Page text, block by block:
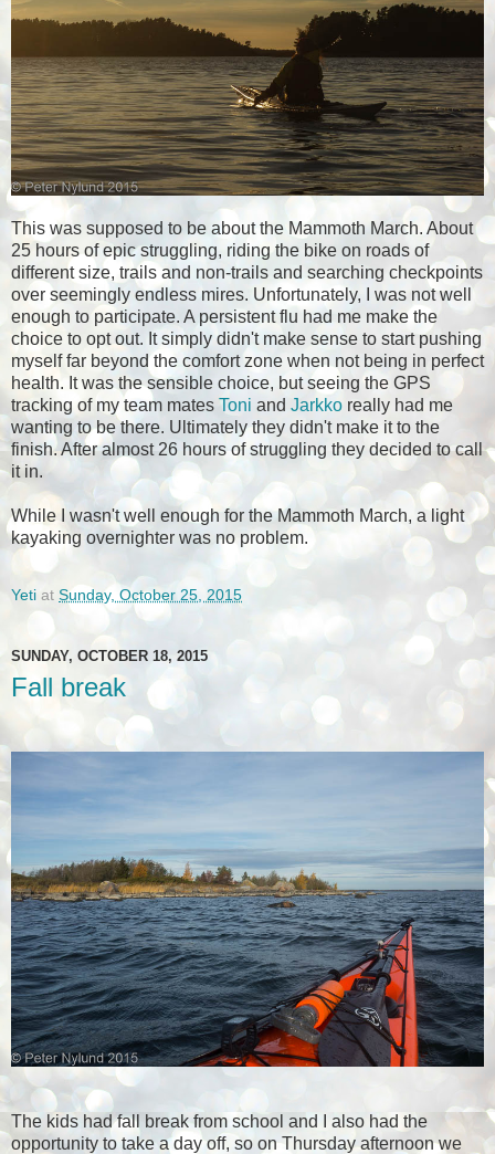
This was supposed to be about the Mammoth March. About
25 hours of epic struggling, riding the bike on roads of
different size, trails and non-trails and searching checkpoints
over seemingly endless mires. Unfortunately, I was not well
enough to participate. A persistent flu had me make the
choice to opt out. It simply didn't make sense to start pushing
myself far beyond the comfort zone when not being in perfect
health. It was the sensible choice, but seeing the GPS
tracking of my team mates Toni and Jarkko really had me
wanting to be there. Ultimately they didn't make it to the
finish. After almost 26 hours of struggling they decided to call
it in.
While I wasn't well enough for the Mammoth March, a light
kayaking overnighter was no problem.
Yeti at Sunday, October 25, 2015
SUNDAY, OCTOBER 18, 2015
Fall break
The kids had fall break from school and I also had the
opportunity to take a day off, so on Thursday afternoon we